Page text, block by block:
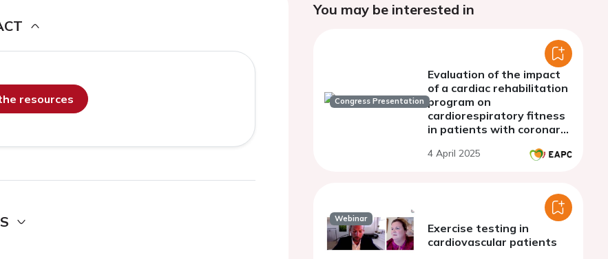
resources
You may be interested in
Congress Presentation
Evaluation of the impact
of a cardiac rehabilitation
program on
cardiorespiratory fitness
in patients with coronary
center study
4 April 2025
Webinar
Exercise testing in
cardiovascular patients